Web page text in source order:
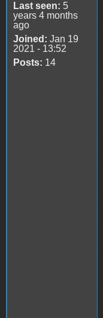
Last seen: 5
years 4 months
ago
Joined: Jan 19
2021 - 13:52
Posts: 14